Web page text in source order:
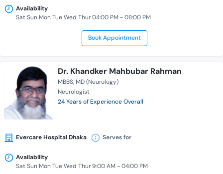
Availability
Sat Sun Mon Tue Wed Thur 04:00 PM - 08:00 PM
Book Appointment
Dr. Khandker Mahbubar Rahman
MBBS MD (Neurology)
Neurologist
24 Years of Experience Overall
Evercare Hospital Dhaka Serves for
Availability
Sat Sun Mon Tue Wed Thur 9:00 AM - 04:00 PM